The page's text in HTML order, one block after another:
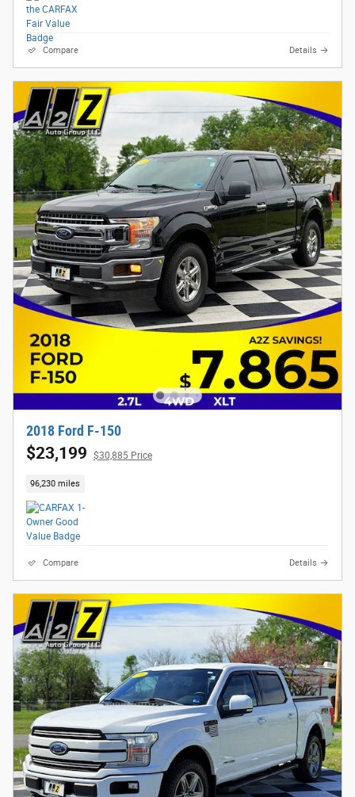
Compare Details
2018 Ford F-150
$23,199 $30,885 Price
96,230 miles
Compare Details